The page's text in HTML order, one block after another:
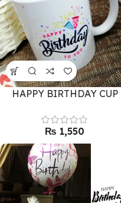
HAPPY BIRTHDAY CUP
₨